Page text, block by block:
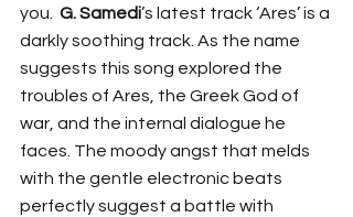
you.
G. Samedi’s latest track ‘Ares’ is a
darkly soothing track. As the name
suggests this song explored the
troubles of Ares, the Greek God of
war, and the internal dialogue he
faces. The moody angst that melds
with the gentle electronic beats
perfectly suggest a battle with